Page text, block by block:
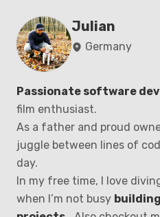
Julian
Germany
Passionate software
film enthusiast.
As a father and proud
juggle between lines of
day.
In my free time, I love
when I’m not busy